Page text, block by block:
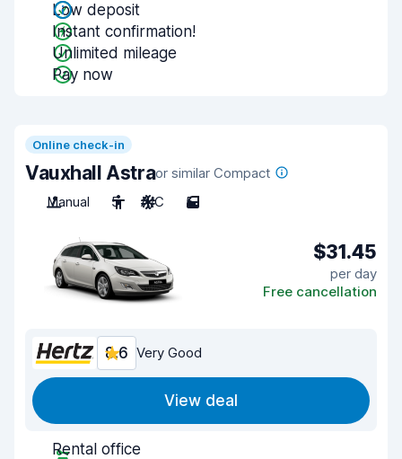
Low deposit
Instant confirmation!
Unlimited mileage
Pay now
Online check-in
Vauxhall Astraor similar Compact
Manual
5 A/C 5
$31.45
per day
Free cancellation
8.6 Very Good
View deal
Rental office